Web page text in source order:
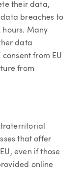
their data,
breaches to
hours. Many
data
from EU
from
that offer
even if those
online